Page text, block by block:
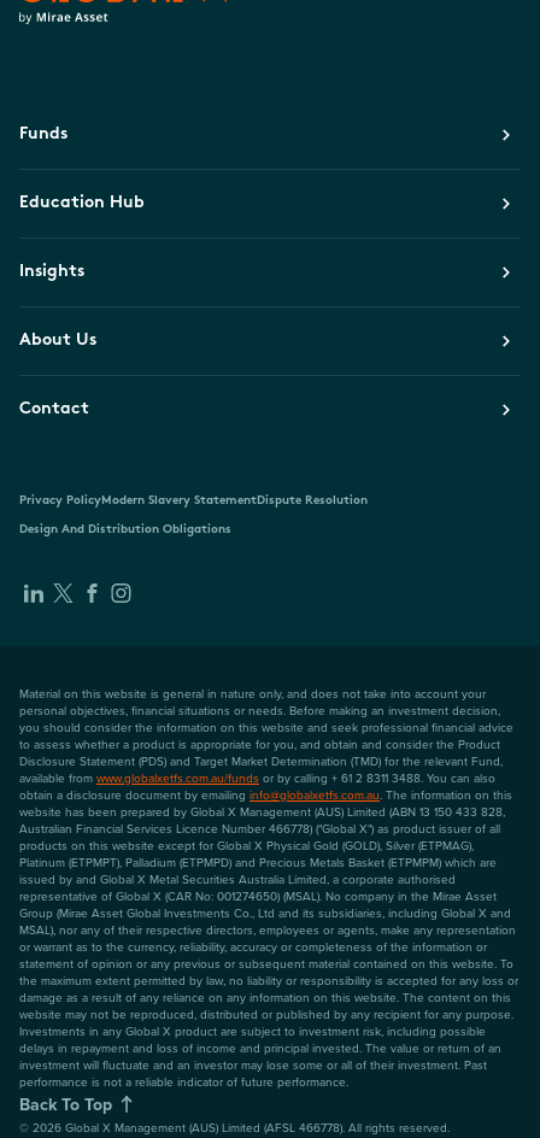
Funds
Education Hub
Insights
About Us
Contact
Privacy PolicyModern Slavery StatementDispute Resolution
Design And Distribution Obligations
Material on this website is general in nature only, and does not take into account your
personal objectives, financial situations or needs. Before making an investment decision,
you should consider the information on this website and seek professional financial advice
to assess whether a product is appropriate for you, and obtain and consider the Product
Disclosure Statement (PDS) and Target Market Determination (TMD) for the relevant Fund,
available from www.globalxetfs.com.au/funds or by calling + 61 2 8311 3488. You can also
obtain a disclosure document by emailing info@globalxetfs.com.au. The information on this
website has been prepared by Global X Management (AUS) Limited (ABN 13 150 433 828,
Australian Financial Services Licence Number 466778) ("Global X") as product issuer of all
products on this website except for Global X Physical Gold (GOLD), Silver (ETPMAG),
Platinum (ETPMPT), Palladium (ETPMPD) and Precious Metals Basket (ETPMPM) which are
issued by and Global X Metal Securities Australia Limited, a corporate authorised
representative of Global X (CAR No: 001274650) (MSAL). No company in the Mirae Asset
Group (Mirae Asset Global Investments Co., Ltd and its subsidiaries, including Global X and
MSAL), nor any of their respective directors, employees or agents, make any representation
or warrant as to the currency, reliability, accuracy or completeness of the information or
statement of opinion or any previous or subsequent material contained on this website. To
the maximum extent permitted by law, no liability or responsibility is accepted for any loss or
damage as a result of any reliance on any information on this website. The content on this
website may not be reproduced, distributed or published by any recipient for any purpose.
Investments in any Global X product are subject to investment risk, including possible
delays in repayment and loss of income and principal invested. The value or return of an
investment will fluctuate and an investor may lose some or all of their investment. Past
performance is not a reliable indicator of future performance.
Back To Top
© 2026 Global X Management (AUS) Limited (AFSL 466778). All rights reserved.